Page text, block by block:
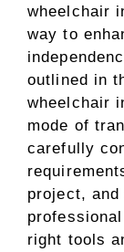
wheelchair
way to
outlined in
wheelchair
mode of
carefully
project, and
right tools